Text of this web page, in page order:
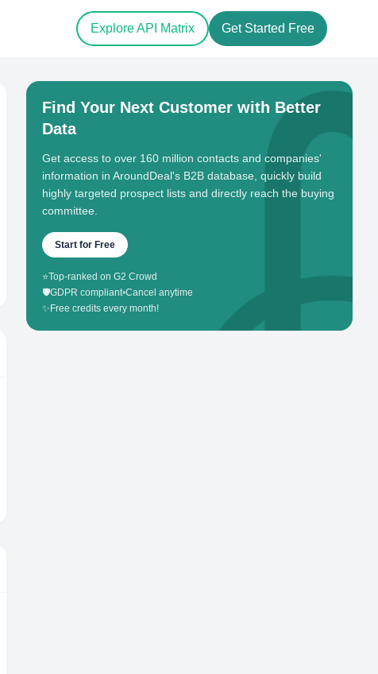
Explore API Matrix Get Started Free
Find Your Next Customer with Better
Data
Get access to over 160 million contacts and companies'
information in AroundDeal's B2B database, quickly build
highly targeted prospect lists and directly reach the buying
committee.
Start for Free
⭐Top-ranked on G2 Crowd
🛡️GDPR compliant•Cancel anytime
✨ Free credits every month!